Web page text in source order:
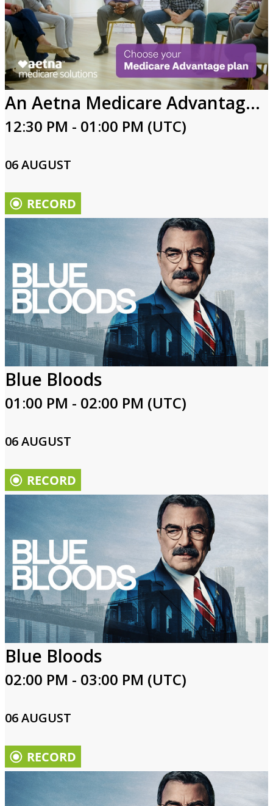
An Aetna Medicare Advantage plan might be right for you
12:30 PM - 01:00 PM (UTC)
06 AUGUST
Blue Bloods
01:00 PM - 02:00 PM (UTC)
06 AUGUST
Blue Bloods
02:00 PM - 03:00 PM (UTC)
06 AUGUST